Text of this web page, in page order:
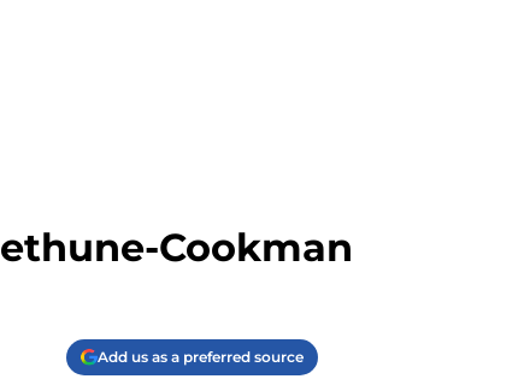
Cookman
Add us as a preferred source